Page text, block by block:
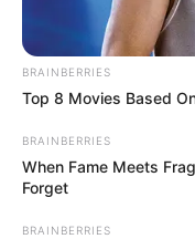
BRAINBERRIES
Top 8 Movies Based
BRAINBERRIES
When Fame Meets
Forget
BRAINBERRIES